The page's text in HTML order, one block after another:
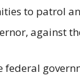
to patrol
against
federal